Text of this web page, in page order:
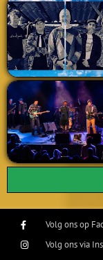
Volg ons op
Volg ons via